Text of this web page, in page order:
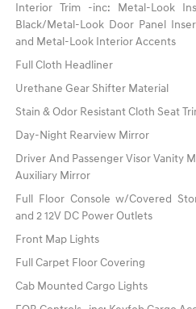
Interior Trim -inc: Metal-Look
Black/Metal-Look Door Panel
and Metal-Look Interior Accents
Full Cloth Headliner
Urethane Gear Shifter Material
Stain & Odor Resistant Cloth Seat
Day-Night Rearview Mirror
Driver And Passenger Visor Vanity
Auxiliary Mirror
Full Floor Console w/Covered
and 2 12V DC Power Outlets
Front Map Lights
Full Carpet Floor Covering
Cab Mounted Cargo Lights